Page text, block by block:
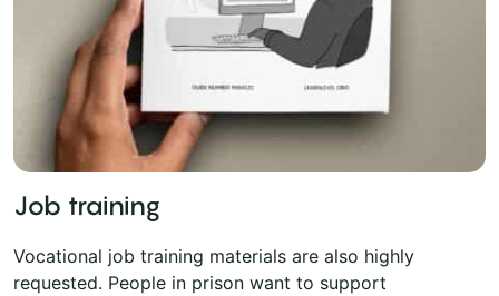
Job training
Vocational job training materials are also highly
requested. People in prison want to support